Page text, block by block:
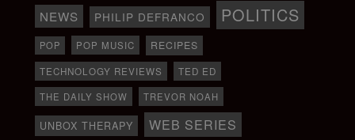
NEWS PHILIP DEFRANCO POLITICS
POP POP MUSIC RECIPES
TECHNOLOGY REVIEWS
TED ED
THE DAILY SHOW
TREVOR NOAH
UNBOX THERAPY WEB SERIES